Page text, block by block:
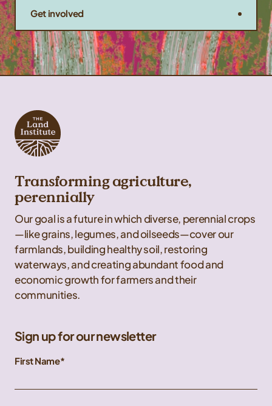
Get involved
Transforming agriculture,
perennially
Our goal is a future in which diverse, perennial crops
—like grains, legumes, and oilseeds—cover our
farmlands, building healthy soil, restoring
waterways, and creating abundant food and
economic growth for farmers and their
communities.
Sign up for our newsletter
First Name